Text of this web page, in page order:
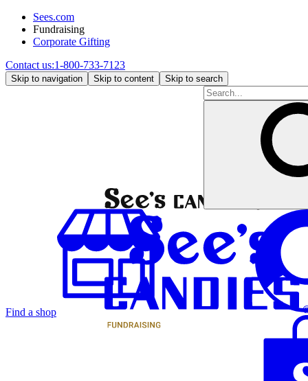
Sees.com
Fundraising
Corporate Gifting
Contact us:1-800-733-7123
Skip to navigation Skip to content Skip to search
Find a shop